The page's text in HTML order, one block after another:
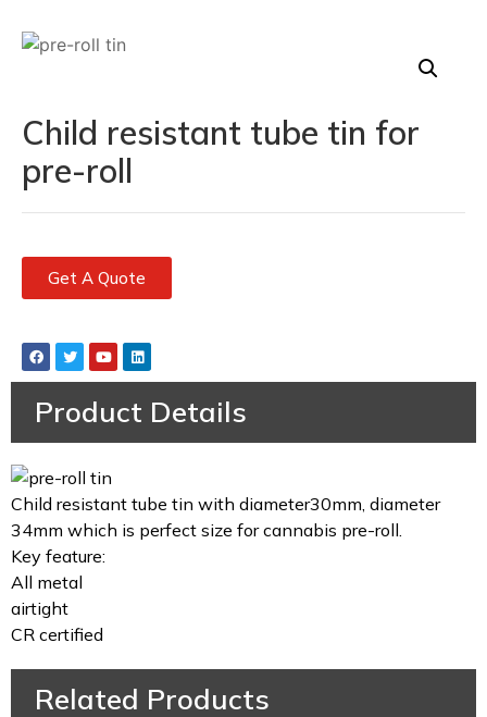
Child resistant tube tin for
pre-roll
Get A Quote
Product Details
Child resistant tube tin with diameter30mm, diameter
34mm which is perfect size for cannabis pre-roll.
Key feature:
All metal
airtight
CR certified
Related Products